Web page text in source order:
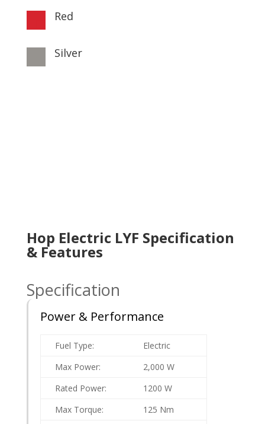
Red
Silver
Hop Electric LYF Specification
& Features
Specification
Power & Performance
Fuel Type:
Electric
Max Power:
2,000 W
Rated Power:
1200 W
Max Torque:
125 Nm